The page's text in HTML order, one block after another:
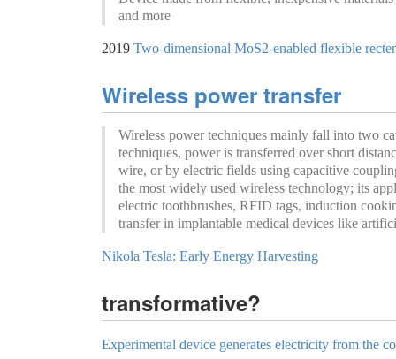
and more
2019 Two-dimensional MoS2-enabled flexible
Wireless power transfer
Wireless power techniques mainly fall into two
techniques, power is transferred over short
wire, or by electric fields using capacitive
the most widely used wireless technology; its
electric toothbrushes, RFID tags, induction
transfer in implantable medical devices like
Nikola Tesla: Early Energy Harvesting
transformative?
Experimental device generates electricity from the